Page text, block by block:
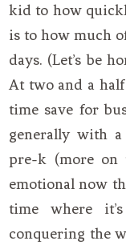
kid to how
is to how much
days. (Let’s be
At two and a
time save for
generally with
pre-k (more on
emotional now
time where
conquering the